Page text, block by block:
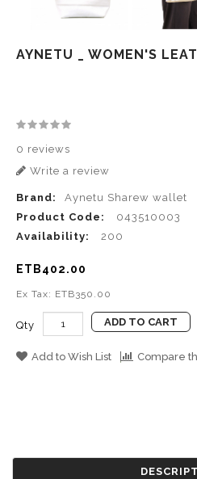
AYNETU _ WOMEN'S
0 reviews
Write a review
Brand:
Aynetu Sharew wallet
Product Code:
043510003
Availability:
200
ETB402.00
Ex Tax: ETB350.00
Qty ADD TO CART
Add to Wish List Compare